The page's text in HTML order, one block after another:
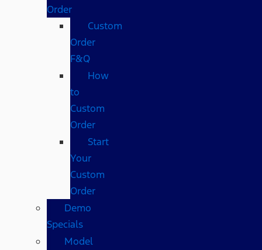
Order
Custom
Order
F&Q
How
to
Custom
Order
Start
Your
Custom
Order
Demo
Specials
Model